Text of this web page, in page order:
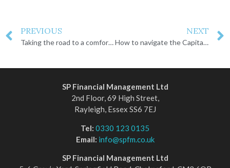
PREVIOUS
Taking the road to a comfortable retirement
NEXT
How to navigate the Capital Gains Tax changes
SP Financial Management Ltd
2nd Floor, 69 High Street,
Rayleigh, Essex SS6 7EJ
Tel: 0330 123 0135
Email: info@spfm.co.uk
SP Financial Management Ltd